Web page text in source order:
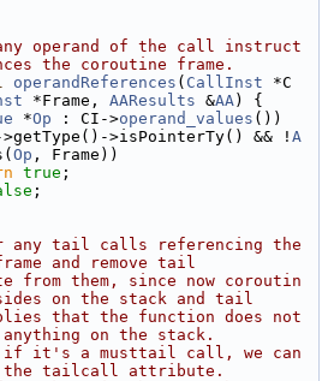
operand of the call instruct
the coroutine frame.
operandReferences ( CallInst *C
*Frame, AAResults &AA) {
*Op : CI->operand_values ())
>getType()->isPointerTy() && !A
Op , Frame))
true ;
;
any tail calls referencing the
and remove tail
them, since now coroutin
on the stack and tail
that the function does not
anything on the stack.
if it's a musttail call, we can
the tailcall attribute.